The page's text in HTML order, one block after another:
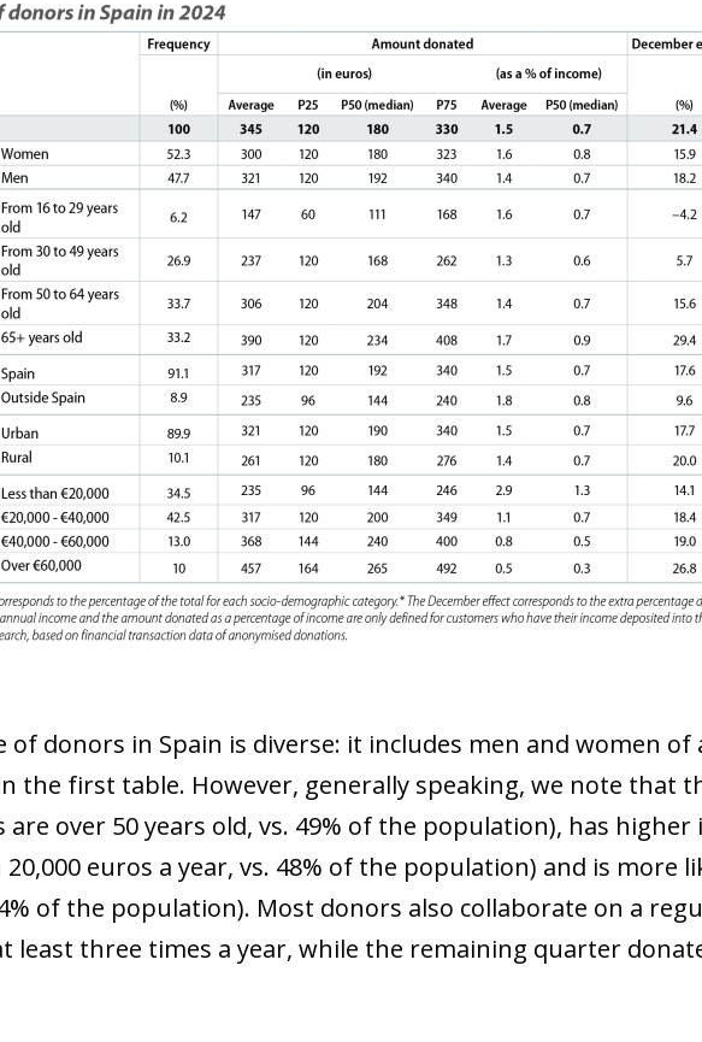
in a new window)
in a new window)
in a new window)
new window)
of donors in Spain is diverse: it includes men and women of
the first table. However, generally speaking, we note that
over 50 years old, vs. 49% of the population), has
euros a year, vs. 48% of the population) and is more
of the population). Most donors also collaborate on a
least three times a year, while the remaining quarter